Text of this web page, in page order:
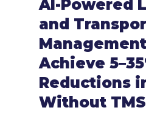
AI-Powered
and
Achieve
Reductions
Without TMS